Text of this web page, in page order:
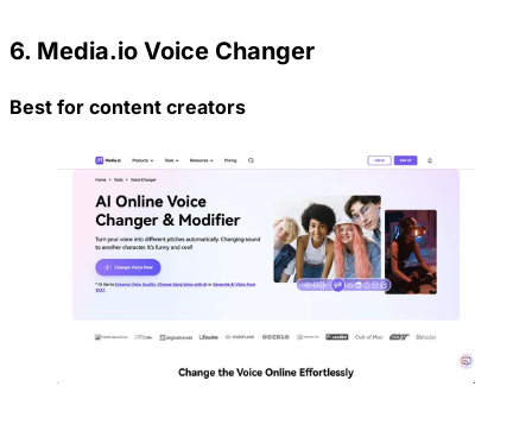
6. Media.io Voice Changer
Best for content creators